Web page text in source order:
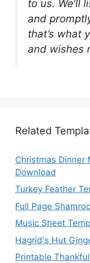
to us. We’ll
and
that’s what
and wishes
Related
Christmas Dinner
Download
Turkey Feather
Full Page
Music Sheet
Hagrid's Hut
Printable